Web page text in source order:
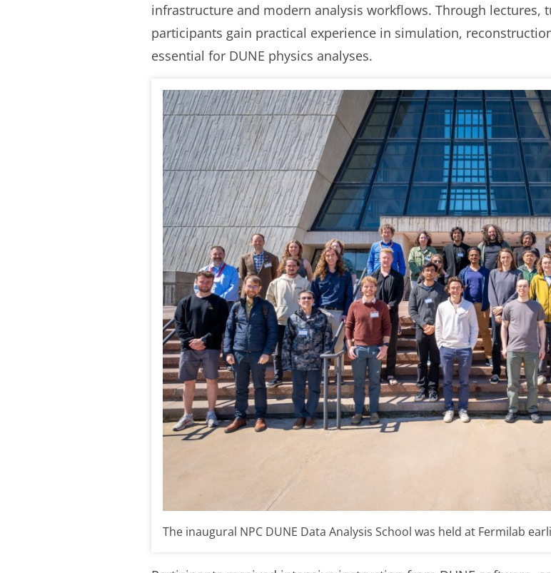
infrastructure and modern analysis workflows. Through lectures,
participants gain practical experience in simulation,
essential for DUNE physics analyses.
The inaugural NPC DUNE Data Analysis School was held at Fermilab